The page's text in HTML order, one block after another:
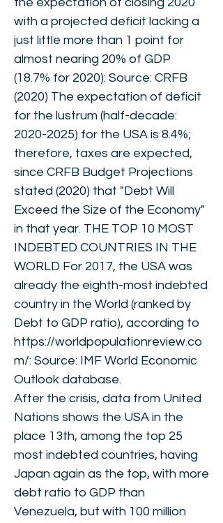
with a projected deficit lacking a
just little more than 1 point for
almost nearing 20% of GDP
(18.7% for 2020): Source: CRFB
(2020) The expectation of deficit
for the lustrum (half-decade:
2020-2025) for the USA is 8.4%;
therefore, taxes are expected,
since CRFB Budget Projections
stated (2020) that "Debt Will
Exceed the Size of the Economy"
in that year. THE TOP 10 MOST
INDEBTED COUNTRIES IN THE
WORLD For 2017, the USA was
already the eighth-most indebted
country in the World (ranked by
Debt to GDP ratio), according to
https://worldpopulationreview.co
m/: Source: IMF World Economic
Outlook database.
After the crisis, data from United
Nations shows the USA in the
place 13th, among the top 25
most indebted countries, having
Japan again as the top, with more
debt ratio to GDP than
Venezuela, but with 100 million